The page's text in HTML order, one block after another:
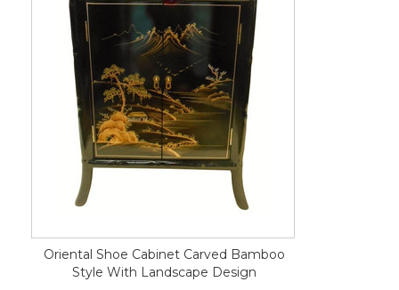
Oriental Shoe Cabinet Carved Bamboo
Style With Landscape Design